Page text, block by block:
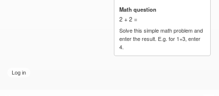
Math question
2 + 2 =
Solve this simple math problem and
enter the result. E.g. for 1+3, enter
4.